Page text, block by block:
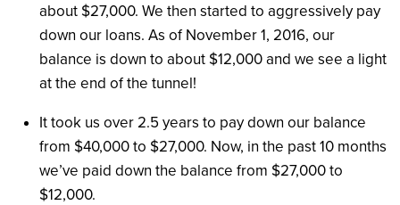
about $27,000. We then started to aggressively pay
down our loans. As of November 1, 2016, our
balance is down to about $12,000 and we see a light
at the end of the tunnel!
It took us over 2.5 years to pay down our balance
from $40,000 to $27,000. Now, in the past 10 months
we’ve paid down the balance from $27,000 to
$12,000.